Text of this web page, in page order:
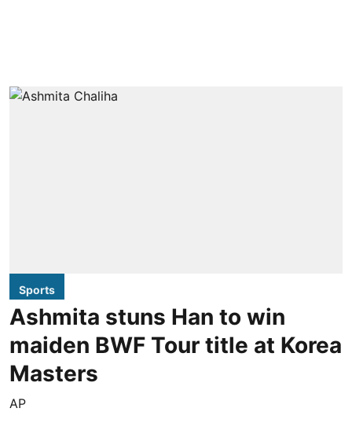
Sports
Ashmita stuns Han to win
maiden BWF Tour title at Korea
Masters
AP